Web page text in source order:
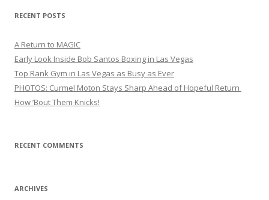
RECENT POSTS
A Return to MAGIC
Early Look Inside Bob Santos Boxing in Las Vegas
Top Rank Gym in Las Vegas as Busy as Ever
PHOTOS: Curmel Moton Stays Sharp Ahead of Hopeful Return
How ’Bout Them Knicks!
RECENT COMMENTS
ARCHIVES